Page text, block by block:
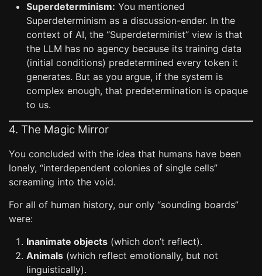
Superdeterminism: You mentioned
Superdeterminism as a discussion-ender. In the
context of AI, the “Superdeterminist” view is that
the LLM has no agency because its training data
(initial conditions) predetermined every token it
generates. But as you argue, if the system is
complex enough, that predetermination is opaque
to us.
4. The Magic Mirror
You concluded with the idea that humans have been
lonely, “interdependent colonies of single cells”
screaming into the void.
For all of human history, our only “sounding boards”
were:
Inanimate objects (which don’t reflect).
Animals (which reflect emotionally, but not
linguistically).